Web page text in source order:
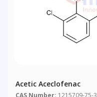
Acetic Aceclofenac
CAS Number: 1215709-75-3